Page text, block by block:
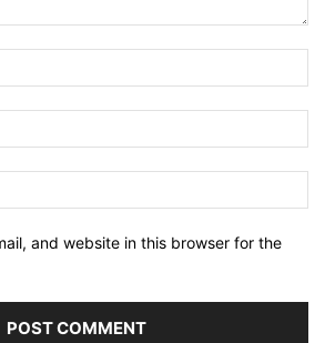
and website in this browser for the